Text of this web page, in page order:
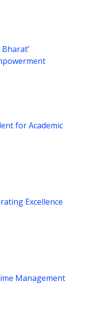
for Academic
Excellence
Management